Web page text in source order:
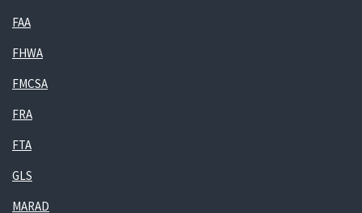
FAA
FHWA
FMCSA
FRA
FTA
GLS
MARAD